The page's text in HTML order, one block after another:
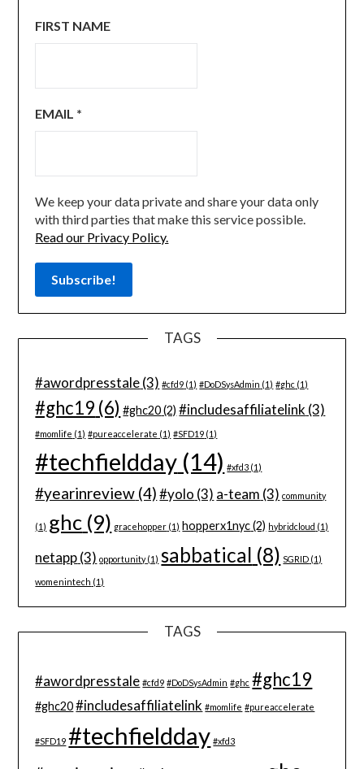
FIRST NAME
EMAIL *
We keep your data private and share your data only
with third parties that make this service possible.
Read our Privacy Policy.
TAGS
#awordpresstale(3) #cfd9 (1) #DoDSysAdmin (1) #ghc (1)
#ghc19 (6) #ghc20(2) #includesaffiliatelink (3)
#momlife (1) #pureaccelerate (1) #SFD19 (1)
#techfieldday (14) #xfd3 (1)
#yearinreview (4) #yolo (3) a-team (3) community
(1) ghc (9) gracehopper (1) hopperx1nyc(2) hybridcloud (1)
netapp(3) opportunity(1) sabbatical (8) SGRID (1)
womenintech (1)
TAGS
#awordpresstale #cfd9 #DoDSysAdmin #ghc #ghc19
#ghc20 #includesaffiliatelink #momlife #pureaccelerate
#SFD19 #techfieldday #xfd3